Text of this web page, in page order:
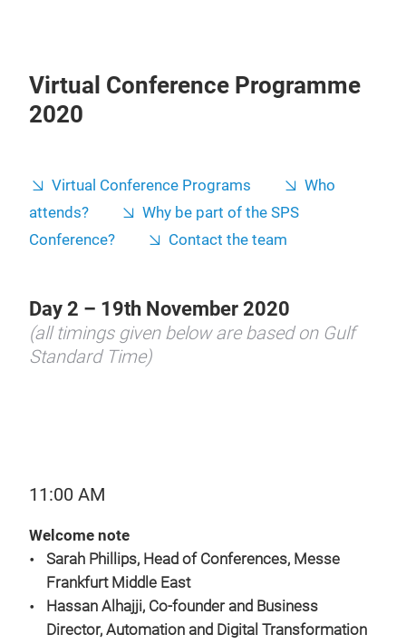
Virtual Conference Programme
2020
Virtual Conference Programs
Who
attends?
Why be part of the SPS
Conference?
Contact the team
Day 2 – 19th November 2020
(all timings given below are based on Gulf
Standard Time)
11:00 AM
Welcome note
Sarah Phillips, Head of Conferences, Messe
Frankfurt Middle East
Hassan Alhajji, Co-founder and Business
Director, Automation and Digital Transformation